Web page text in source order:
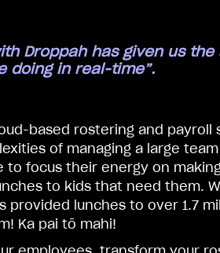
Droppah has given us
doing in real-time”.
based rostering and payroll
of managing a large
to focus their energy on
to kids that need them.
provided lunches to over 1.7
Ka pai tō mahi!